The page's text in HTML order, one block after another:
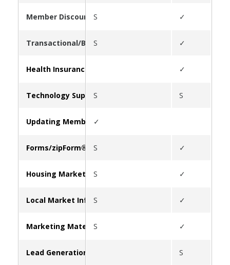
S ✓
S ✓
✓
S S
✓
S ✓
S ✓
S ✓
S ✓
S
Member Discounts
Transactional/Business Tools
Health Insurance
Technology Support
Updating Member Information
Forms/zipForm®
Housing Market Statistics
Local Market Information
Marketing Materials & Resources for Clients
Lead Generation